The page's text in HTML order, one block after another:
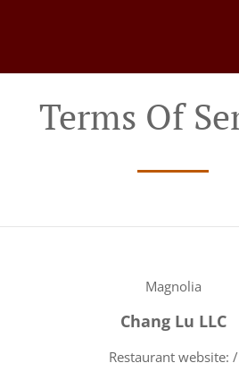
Terms Of
Magnolia
Chang Lu LLC
Restaurant website: /